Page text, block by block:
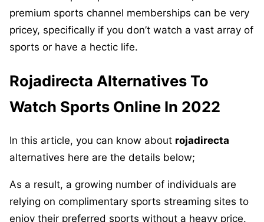
premium sports channel memberships can be very
pricey, specifically if you don’t watch a vast array of
sports or have a hectic life.
Rojadirecta Alternatives To
Watch Sports Online In 2022
In this article, you can know about rojadirecta
alternatives here are the details below;
As a result, a growing number of individuals are
relying on complimentary sports streaming sites to
enjoy their preferred sports without a heavy price.